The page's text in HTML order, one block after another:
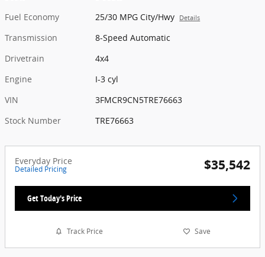
Fuel Economy
25/30 MPG City/Hwy Details
Transmission
8-Speed Automatic
Drivetrain
4x4
Engine
I-3 cyl
VIN
3FMCR9CN5TRE76663
Stock Number
TRE76663
Everyday Price
Detailed Pricing $35,542
Get Today's Price
Track Price Save